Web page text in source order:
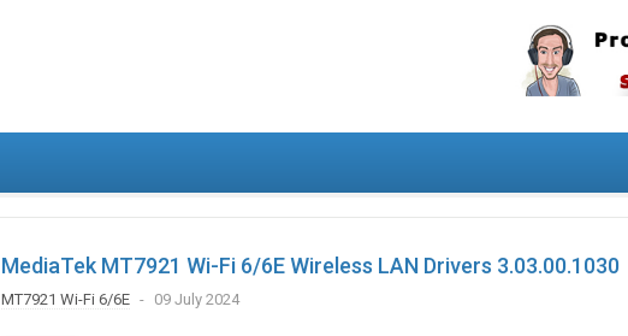
MediaTek MT7921 Wi-Fi 6/6E Wireless LAN Drivers 3.03.00.1030
MT7921 Wi-Fi 6/6E 09 July 2024